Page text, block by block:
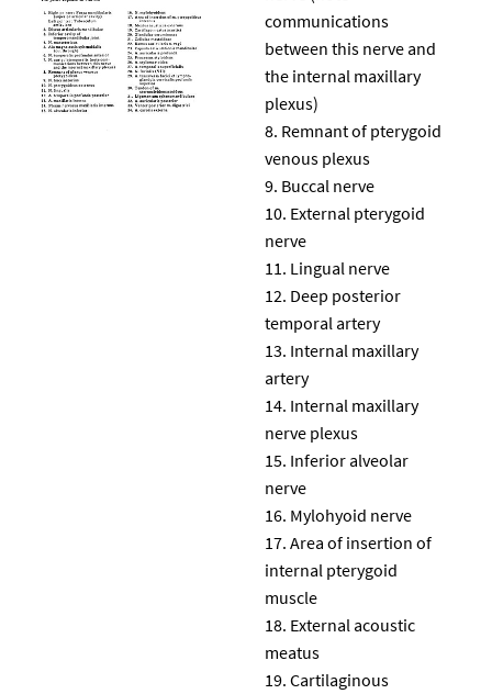
communications
between this nerve and
the internal maxillary
plexus)
Remnant of pterygoid
venous plexus
Buccal nerve
External pterygoid
nerve
Lingual nerve
Deep posterior
temporal artery
Internal maxillary
artery
Internal maxillary
nerve plexus
Inferior alveolar
nerve
Mylohyoid nerve
Area of insertion of
internal pterygoid
muscle
External acoustic
meatus
Cartilaginous